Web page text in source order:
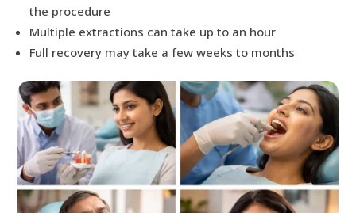
the procedure
Multiple extractions can take up to an hour
Full recovery may take a few weeks to months